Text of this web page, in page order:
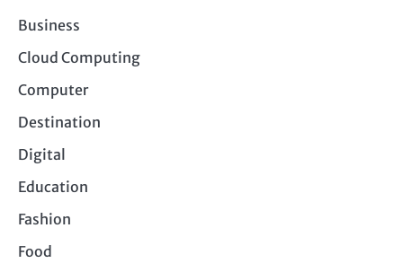
Business
Cloud Computing
Computer
Destination
Digital
Education
Fashion
Food